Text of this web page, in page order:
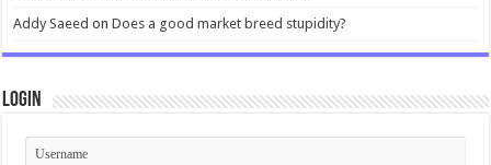
Addy Saeed onDoes a good market breed stupidity?
Login